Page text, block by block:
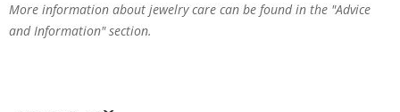
More information about jewelry care can be found in the "Advice
and Information" section.